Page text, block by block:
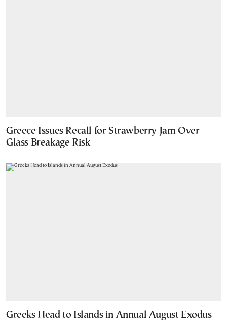
Greece Issues Recall for Strawberry Jam Over
Glass Breakage Risk
Greeks Head to Islands in Annual August Exodus